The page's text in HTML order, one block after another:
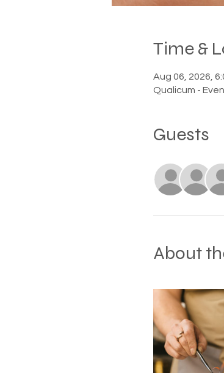
Time &
Aug 06, 2026,
Qualicum -
Guests
About